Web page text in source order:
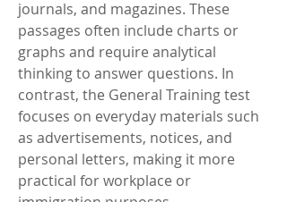
journals, and magazines. These
passages often include charts or
graphs and require analytical
thinking to answer questions. In
contrast, the General Training test
focuses on everyday materials such
as advertisements, notices, and
personal letters, making it more
practical for workplace or